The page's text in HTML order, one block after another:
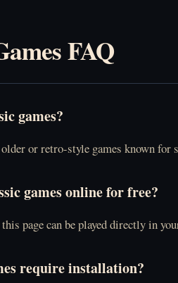
FAQ
games?
or retro-style games known
games online for free?
page can be played directly in
require installation?